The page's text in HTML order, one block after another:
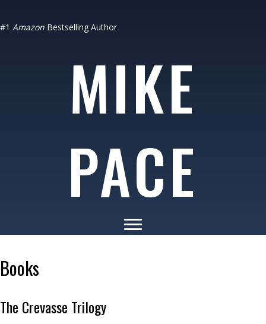
#1 Amazon Bestselling Author
MIKE
PACE
Books
The Crevasse Trilogy